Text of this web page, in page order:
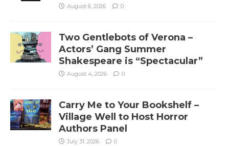
August 6, 2026 0
Two Gentlebots of Verona –
Actors’ Gang Summer
Shakespeare is “Spectacular”
August 4, 2026 0
Carry Me to Your Bookshelf –
Village Well to Host Horror
Authors Panel
July 31, 2026 0